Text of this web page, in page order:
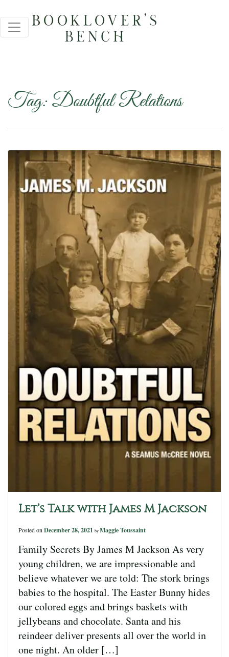
Tag:Doubtful Relations
Let’s Talk with James M Jackson
Posted on December 28, 2021 by Maggie Toussaint
Family Secrets By James M Jackson As very
young children, we are impressionable and
believe whatever we are told: The stork brings
babies to the hospital. The Easter Bunny hides
our colored eggs and brings baskets with
jellybeans and chocolate. Santa and his
reindeer deliver presents all over the world in
one night. An older […]